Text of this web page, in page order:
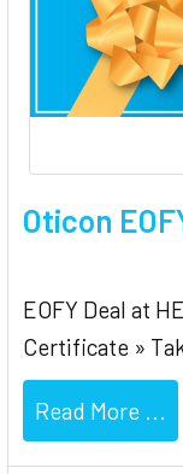
Oticon
EOFY Deal at
Certificate »
Read More ...